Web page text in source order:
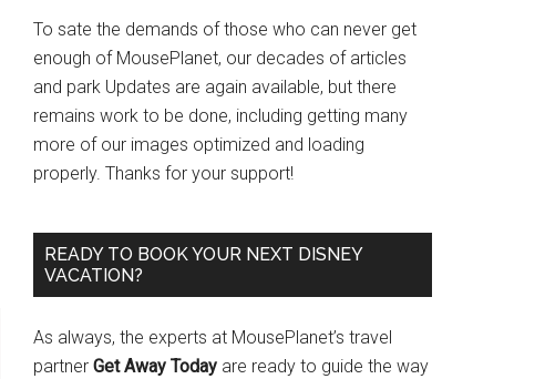
To sate the demands of those who can never get
enough of MousePlanet, our decades of articles
and park Updates are again available, but there
remains work to be done, including getting many
more of our images optimized and loading
properly. Thanks for your support!
READY TO BOOK YOUR NEXT DISNEY
VACATION?
As always, the experts at MousePlanet’s travel
partner Get Away Today are ready to guide the way